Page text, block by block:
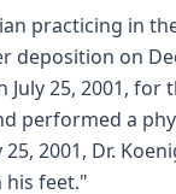
practicing
on
July 25, 2001,
performed a
2001, Dr.
his feet."